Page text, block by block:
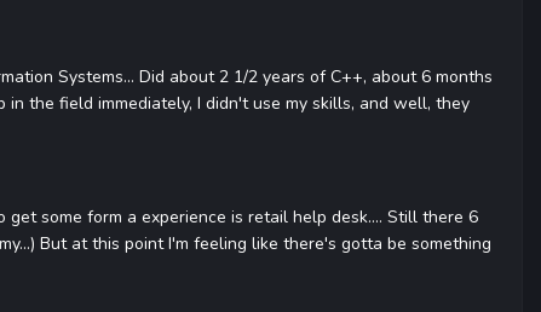
Systems... Did about 2 1/2 years of C++, about 6 months
the field immediately, I didn't use my skills, and well, they
some form a experience is retail help desk.... Still there 6
But at this point I'm feeling like there's gotta be something